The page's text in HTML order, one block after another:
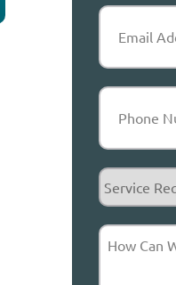
Email
Phone
Service
Request
How